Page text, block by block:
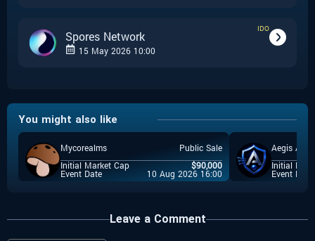
Event Type IDO
Total Raise - $300,000
Start Date 25 May 2026 09:00
-
- Closed
Spores Network
IDO
15 May 2026 10:00
Event Launchpad - Spores Network
Event Price $0.2
-
-
You might also like
Mycorealms
Public Sale
Initial Market Cap
$90,000
Event Date 10 Aug 2026 16:00
Aegis Ai
Initial
Event Date
Leave a Comment